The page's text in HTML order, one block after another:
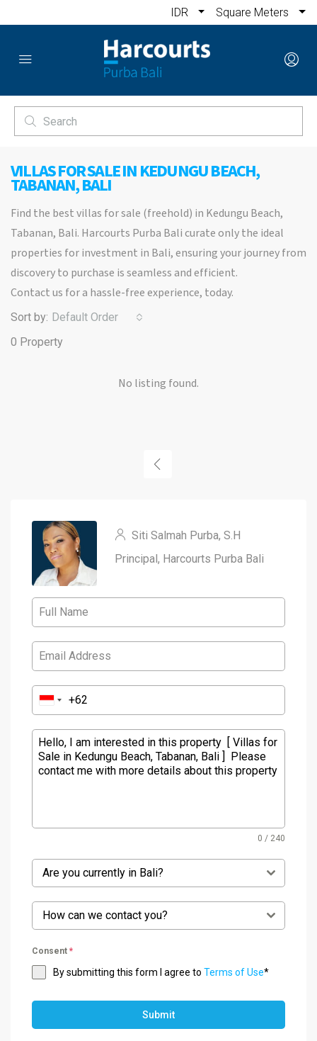
IDR Square Meters
VILLAS FOR SALE IN KEDUNGU BEACH,
TABANAN, BALI
Find the best villas for sale (freehold) in Kedungu Beach,
Tabanan, Bali. Harcourts Purba Bali curate only the ideal
properties for investment in Bali, ensuring your journey from
discovery to purchase is seamless and efficient.
Contact us for a hassle-free experience, today.
0 Property
Sort by: Default Order
No listing found.
Siti Salmah Purba, S.H
Principal, Harcourts Purba Bali
0 / 240
Are you currently in Bali?
How can we contact you?
Consent *
By submitting this form I agree to Terms of Use*
Submit